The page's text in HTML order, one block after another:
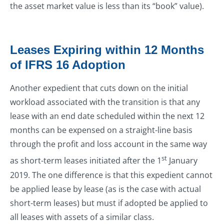
the asset market value is less than its “book” value).
Leases Expiring within 12 Months
of IFRS 16 Adoption
Another expedient that cuts down on the initial
workload associated with the transition is that any
lease with an end date scheduled within the next 12
months can be expensed on a straight-line basis
through the profit and loss account in the same way
as short-term leases initiated after the 1st January
2019. The one difference is that this expedient cannot
be applied lease by lease (as is the case with actual
short-term leases) but must if adopted be applied to
all leases with assets of a similar class.